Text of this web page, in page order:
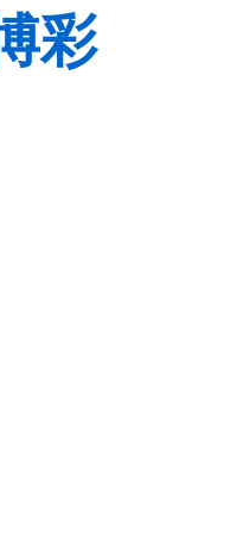
彩